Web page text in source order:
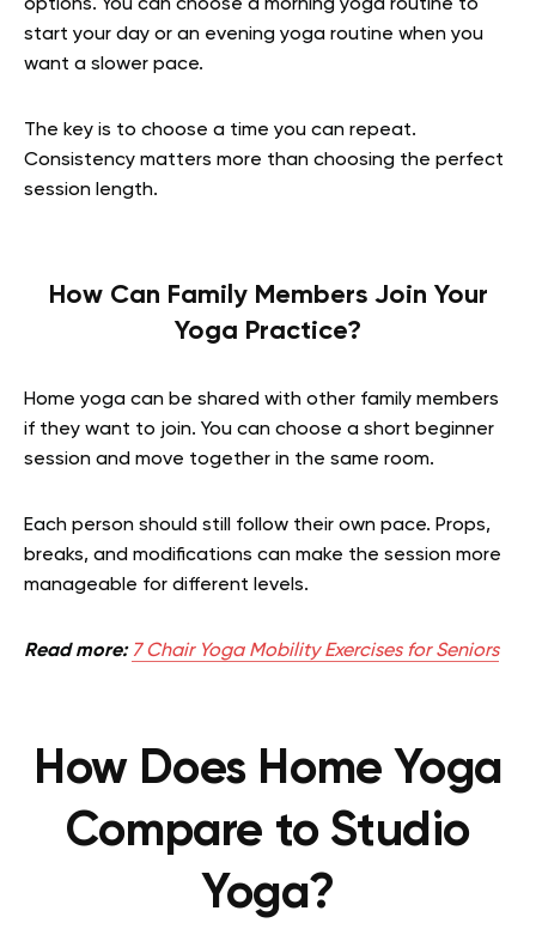
options. You can choose a morning yoga routine to
start your day or an evening yoga routine when you
want a slower pace.
The key is to choose a time you can repeat.
Consistency matters more than choosing the perfect
session length.
How Can Family Members Join Your
Yoga Practice?
Home yoga can be shared with other family members
if they want to join. You can choose a short beginner
session and move together in the same room.
Each person should still follow their own pace. Props,
breaks, and modifications can make the session more
manageable for different levels.
Read more: 7 Chair Yoga Mobility Exercises for Seniors
How Does Home Yoga
Compare to Studio
Yoga?